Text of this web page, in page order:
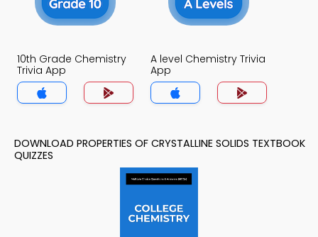
10th Grade Chemistry
Trivia App
A level Chemistry Trivia
App
DOWNLOAD PROPERTIES OF CRYSTALLINE SOLIDS TEXTBOOK
QUIZZES